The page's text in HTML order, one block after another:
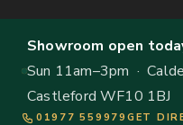
Showroom open
Sun 11am–3pm ·
Castleford WF10 1BJ
01977 559979 GET